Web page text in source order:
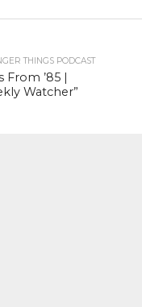
THINGS PODCAST
From ’85 |
Watcher”